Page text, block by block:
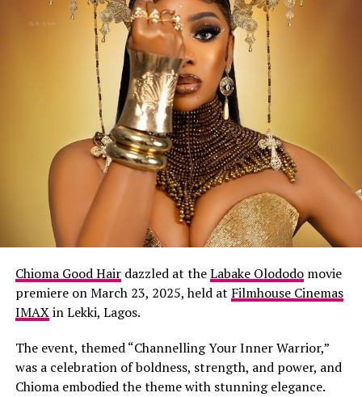
Chioma Good Hairdazzled at theLabake Olododomovie
premiere on March 23, 2025, held at Filmhouse Cinemas
IMAXin Lekki, Lagos.
The event, themed “Channelling Your Inner Warrior,”
was a celebration of boldness, strength, and power, and
Chioma embodied the theme with stunning elegance.